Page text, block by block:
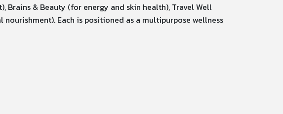
Brains & Beauty (for energy and skin health), Travel Well
Each is positioned as a multipurpose wellness